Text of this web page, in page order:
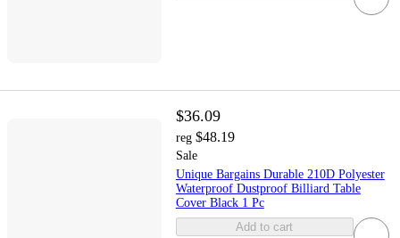
$36.09
reg $48.19
Sale
Unique Bargains Durable 210D Polyester
Waterproof Dustproof Billiard Table
Cover Black 1 Pc
Add to cart